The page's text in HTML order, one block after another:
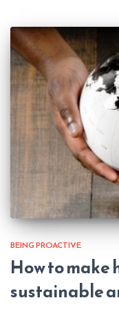
BEING PROACTIVE
How to make
sustainable